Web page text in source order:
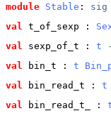
module Stable : sig
val
t_of_sexp :
val
sexp_of_t : t
val
bin_t : t
val
bin_read_t : t
val
bin_read_t_ :